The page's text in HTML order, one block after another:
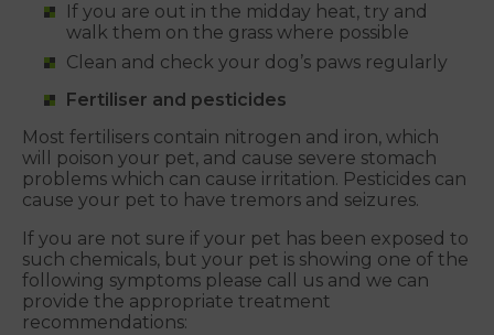
If you are out in the midday heat, try and
walk them on the grass where possible
Clean and check your dog’s paws regularly
Fertiliser and pesticides
Most fertilisers contain nitrogen and iron, which
will poison your pet, and cause severe stomach
problems which can cause irritation. Pesticides can
cause your pet to have tremors and seizures.
If you are not sure if your pet has been exposed to
such chemicals, but your pet is showing one of the
following symptoms please call us and we can
provide the appropriate treatment
recommendations: